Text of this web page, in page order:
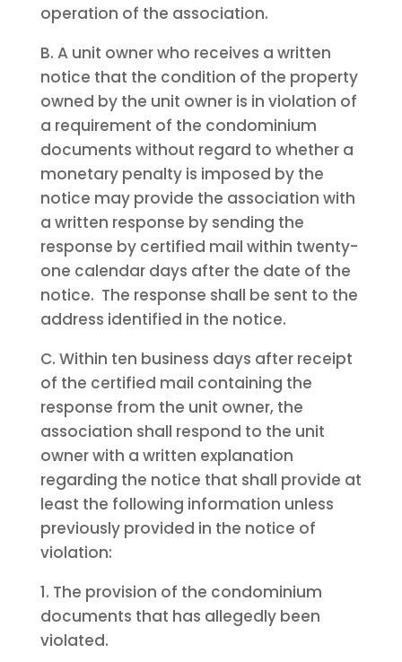
operation of the association.
B. A unit owner who receives a written
notice that the condition of the property
owned by the unit owner is in violation of
a requirement of the condominium
documents without regard to whether a
monetary penalty is imposed by the
notice may provide the association with
a written response by sending the
response by certified mail within twenty-
one calendar days after the date of the
notice. The response shall be sent to the
address identified in the notice.
C. Within ten business days after receipt
of the certified mail containing the
response from the unit owner, the
association shall respond to the unit
owner with a written explanation
regarding the notice that shall provide at
least the following information unless
previously provided in the notice of
violation:
1. The provision of the condominium
documents that has allegedly been
violated.